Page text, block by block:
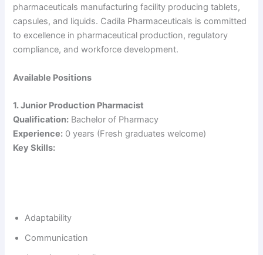
pharmaceuticals manufacturing facility producing tablets,
capsules, and liquids. Cadila Pharmaceuticals is committed
to excellence in pharmaceutical production, regulatory
compliance, and workforce development.
Available Positions
1. Junior Production Pharmacist
Qualification: Bachelor of Pharmacy
Experience: 0 years (Fresh graduates welcome)
Key Skills:
Adaptability
Communication